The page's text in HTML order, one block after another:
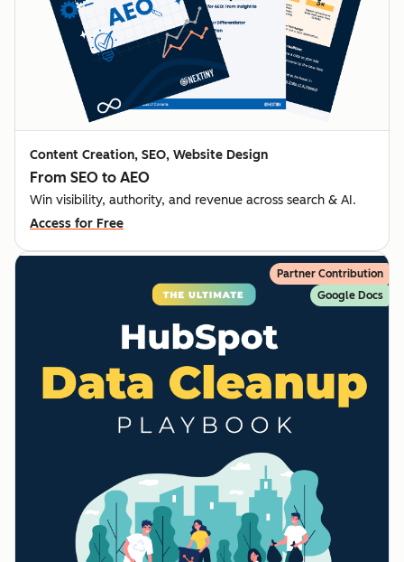
Content Creation, SEO, Website Design
From SEO to AEO
Win visibility, authority, and revenue across search & AI.
Access for Free
Partner Contribution
Google Docs